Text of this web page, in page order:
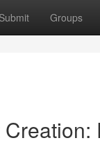
Submit Groups